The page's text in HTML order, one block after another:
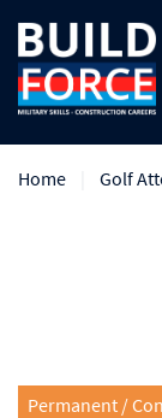
Home Golf
Permanent /